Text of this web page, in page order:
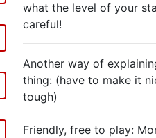
what the level of your
careful!
Another way of
thing: (have to make it
tough)
Friendly, free to play: